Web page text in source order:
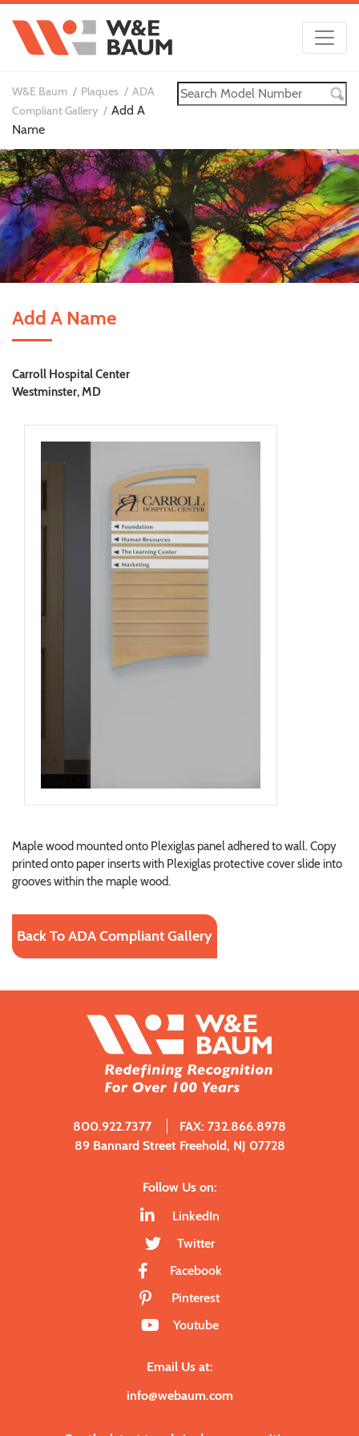
W&E Baum Plaques
ADA
Compliant Gallery
Add A
Name
Add A Name
Carroll Hospital Center
Westminster, MD
Maple wood mounted onto Plexiglas panel adhered to wall. Copy
printed onto paper inserts with Plexiglas protective cover slide into
grooves within the maple wood.
Back To ADA Compliant Gallery
800.922.7377
FAX: 732.866.8978
89 Bannard Street Freehold, NJ 07728
Follow Us on:
LinkedIn
Twitter
Facebook
Pinterest
Youtube
Email Us at:
info@webaum.com